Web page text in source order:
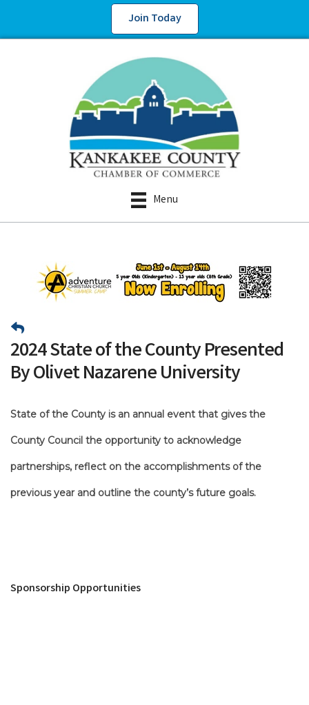
Join Today
Menu
2024 State of the County Presented
By Olivet Nazarene University
State of the County is an annual event that gives the
County Council the opportunity to acknowledge
partnerships, reflect on the accomplishments of the
previous year and outline the county’s future goals.
Sponsorship Opportunities